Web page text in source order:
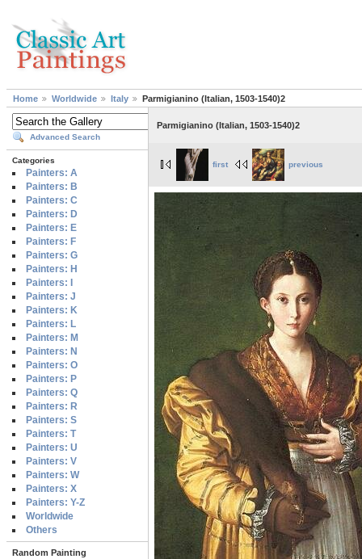
Home Worldwide Italy Parmigianino (Italian, 1503-1540)2
Advanced Search
Categories
Painters: A
Painters: B
Painters: C
Painters: D
Painters: E
Painters: F
Painters: G
Painters: H
Painters: I
Painters: J
Painters: K
Painters: L
Painters: M
Painters: N
Painters: O
Painters: P
Painters: Q
Painters: R
Painters: S
Painters: T
Painters: U
Painters: V
Painters: W
Painters: X
Painters: Y-Z
Worldwide
Others
Random Painting
Parmigianino (Italian, 1503-1540)2
first previous